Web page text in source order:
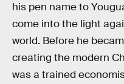
his pen name to
come into the light
world. Before he
creating the modern
was a trained